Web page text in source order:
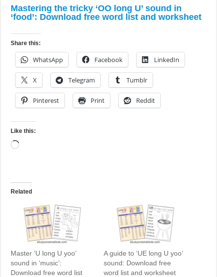
Mastering the tricky ‘OO long U’ sound in
‘food’: Download free word list and worksheet
Share this:
WhatsApp Facebook LinkedIn
X Telegram Tumblr
Pinterest Print Reddit
Like this:
Loading…
Related
Master ‘U long U yoo’
sound in ‘music’:
Download free word list
A guide to ‘UE long U yoo’
sound: Download free
word list and worksheet